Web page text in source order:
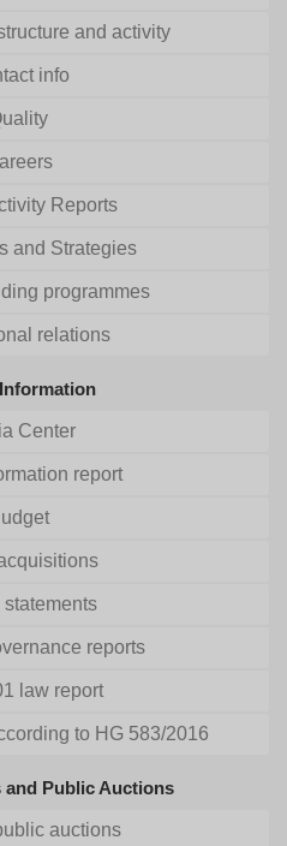
and activity
info
Reports
and Strategies
programmes
relations
Center
report
reports
law report
to HG 583/2016
and Public Auctions
auctions